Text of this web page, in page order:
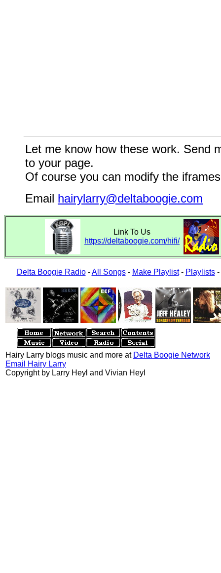
Let me know how these work. Send
to your page.
Of course you can modify the
Email hairylarry@deltaboogie.com
Link To Us
https://deltaboogie.com/hifi/
Delta Boogie Radio-All Songs- Make Playlist- Playlists-
Hairy Larry blogs music and more at Delta Boogie Network
Email Hairy Larry
Copyright by Larry Heyl and Vivian Heyl